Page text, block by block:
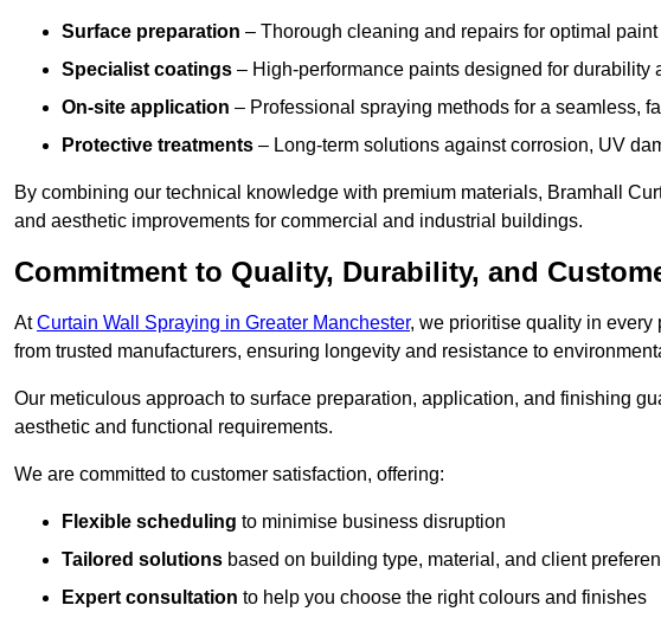
Surface preparation – Thorough cleaning and repairs for optimal
Specialist coatings – High-performance paints designed for durability
On-site application – Professional spraying methods for a seamless,
Protective treatments – Long-term solutions against corrosion, UV
By combining our technical knowledge with premium materials, Bramhall
and aesthetic improvements for commercial and industrial buildings.
Commitment to Quality, Durability, and
AtCurtain Wall Spraying in Greater Manchester, we prioritise quality in
from trusted manufacturers, ensuring longevity and resistance to
Our meticulous approach to surface preparation, application, and finishing
aesthetic and functional requirements.
We are committed to customer satisfaction, offering:
Flexible scheduling to minimise business disruption
Tailored solutions based on building type, material, and client
Expert consultation to help you choose the right colours and finishes